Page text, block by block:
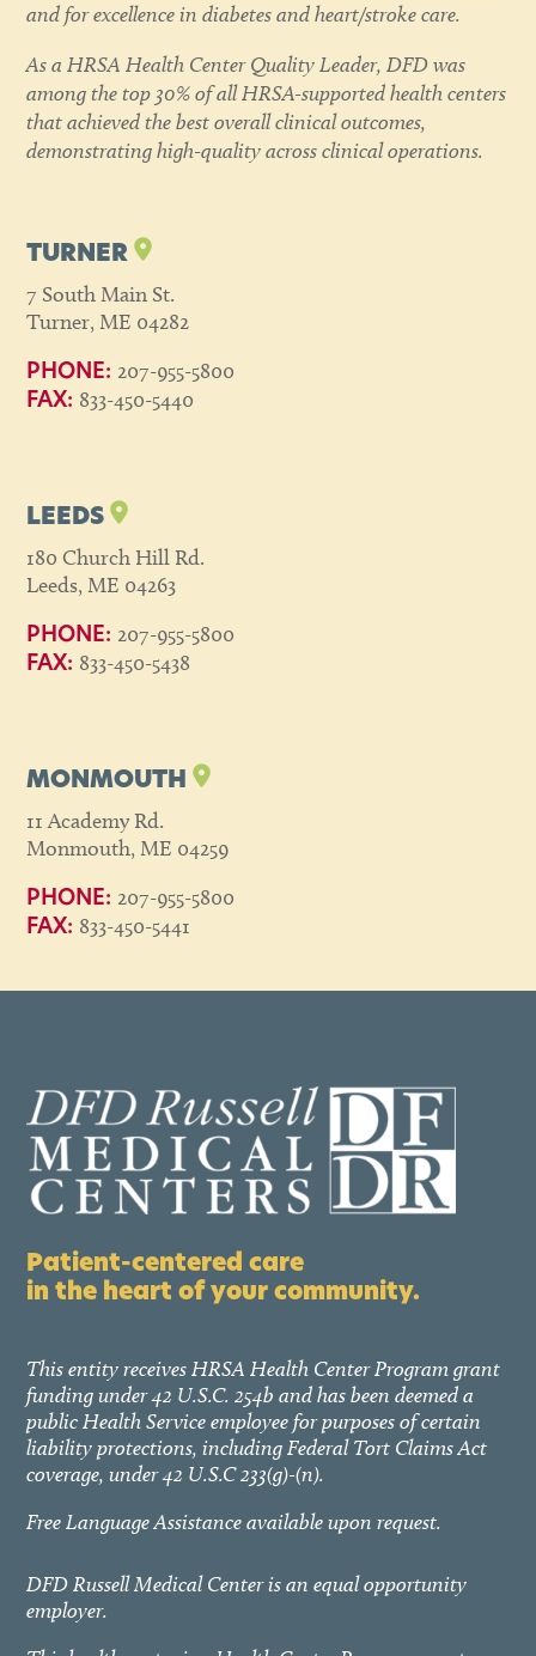
and for excellence in diabetes and heart/stroke care.
As a HRSA Health Center Quality Leader, DFD was
among the top 30% of all HRSA-supported health centers
that achieved the best overall clinical outcomes,
demonstrating high-quality across clinical operations.
TURNER
7 South Main St.
Turner, ME 04282
PHONE: 207-955-5800
FAX: 833-450-5440
LEEDS
180 Church Hill Rd.
Leeds, ME 04263
PHONE: 207-955-5800
FAX: 833-450-5438
MONMOUTH
11 Academy Rd.
Monmouth, ME 04259
PHONE: 207-955-5800
FAX: 833-450-5441
Patient-centered care
in the heart of your community.
This entity receives HRSA Health Center Program grant
funding under 42 U.S.C. 254b and has been deemed a
public Health Service employee for purposes of certain
liability protections, including Federal Tort Claims Act
coverage, under 42 U.S.C 233(g)-(n).
Free Language Assistance available upon request.
DFD Russell Medical Center is an equal opportunity
employer.